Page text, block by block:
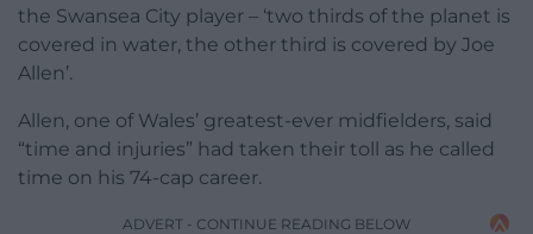
the Swansea City player – ‘two thirds of the planet is
covered in water, the other third is covered by Joe
Allen’.
Allen, one of Wales’ greatest-ever midfielders, said
“time and injuries” had taken their toll as he called
time on his 74-cap career.
ADVERT - CONTINUE READING BELOW